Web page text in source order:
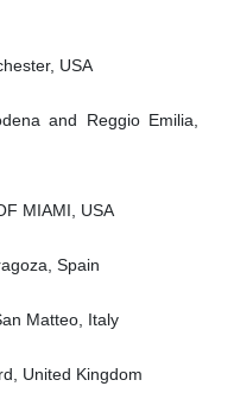
USA
and Reggio Emilia,
MIAMI, USA
Spain
Matteo, Italy
United Kingdom